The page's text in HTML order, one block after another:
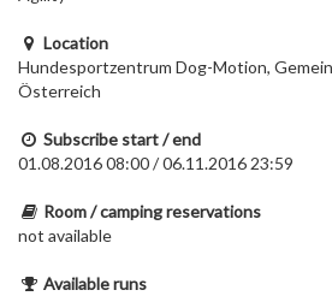
Location
Hundesportzentrum Dog-Motion,
Österreich
Subscribe start / end
01.08.2016 08:00 / 06.11.2016 23:59
Room / camping reservations
not available
Available runs